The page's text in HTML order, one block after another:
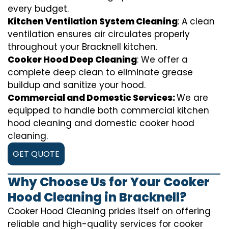
every budget.
Kitchen Ventilation System Cleaning: A clean
ventilation ensures air circulates properly
throughout your Bracknell kitchen.
Cooker Hood Deep Cleaning: We offer a
complete deep clean to eliminate grease
buildup and sanitize your hood.
Commercial and Domestic Services:We are
equipped to handle both commercial kitchen
hood cleaning and domestic cooker hood
cleaning.
GET QUOTE
Why Choose Us for Your Cooker
Hood Cleaning in Bracknell?
Cooker Hood Cleaning prides itself on offering
reliable and high-quality services for cooker